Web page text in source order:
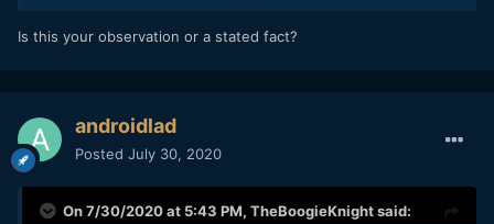
Is this your observation or a stated fact?
androidlad
Posted July 30, 2020
On 7/30/2020 at 5:43 PM, TheBoogieKnightsaid: